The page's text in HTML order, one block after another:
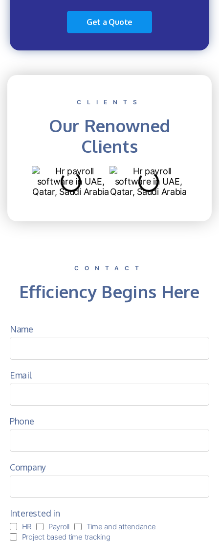
Get a Quote
CLIENTS
Our Renowned
Clients
CONTACT
Efficiency Begins Here
Name
Email
Phone
Company
Interested in
HR Payroll
Time and attendance
Project based time tracking